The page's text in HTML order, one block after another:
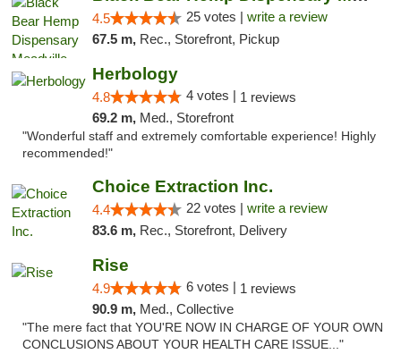
4.5 25 votes | write a review
67.5 m, Rec., Storefront, Pickup
Herbology
4.8 4 votes | 1 reviews
69.2 m, Med., Storefront
"Wonderful staff and extremely comfortable experience! Highly
recommended!"
Choice Extraction Inc.
4.4 22 votes | write a review
83.6 m, Rec., Storefront, Delivery
Rise
4.9 6 votes | 1 reviews
90.9 m, Med., Collective
"The mere fact that YOU'RE NOW IN CHARGE OF YOUR OWN
CONCLUSIONS ABOUT YOUR HEALTH CARE ISSUE..."